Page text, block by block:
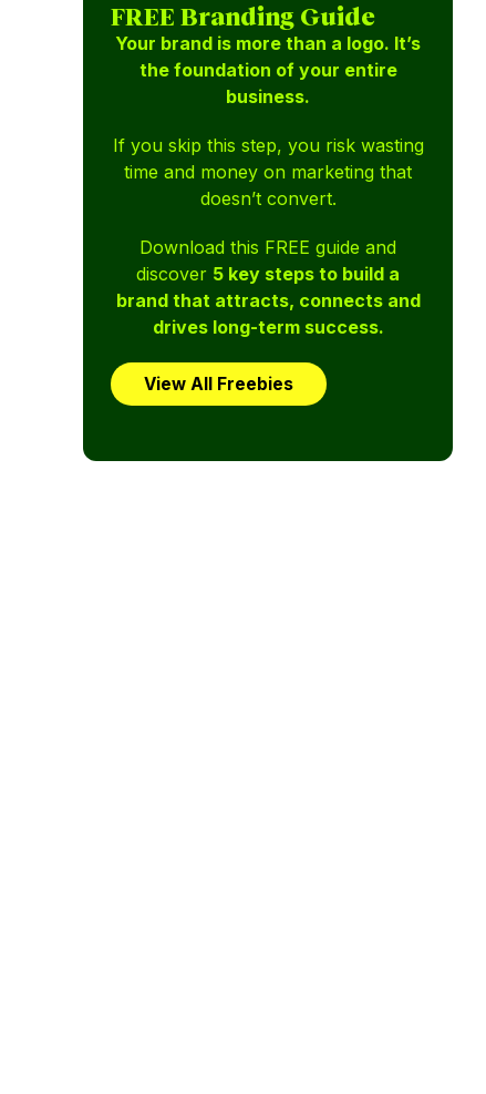
FREE Branding Guide
Your brand is more than a logo. It’s
the foundation of your entire
business.
If you skip this step, you risk wasting
time and money on marketing that
doesn’t convert.
Download this FREE guide and
discover 5 key steps to build a
brand that attracts, connects and
drives long-term success.
View All Freebies